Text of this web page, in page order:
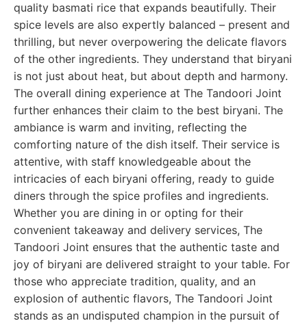
quality basmati rice that expands beautifully. Their
spice levels are also expertly balanced – present and
thrilling, but never overpowering the delicate flavors
of the other ingredients. They understand that biryani
is not just about heat, but about depth and harmony.
The overall dining experience at The Tandoori Joint
further enhances their claim to the best biryani. The
ambiance is warm and inviting, reflecting the
comforting nature of the dish itself. Their service is
attentive, with staff knowledgeable about the
intricacies of each biryani offering, ready to guide
diners through the spice profiles and ingredients.
Whether you are dining in or opting for their
convenient takeaway and delivery services, The
Tandoori Joint ensures that the authentic taste and
joy of biryani are delivered straight to your table. For
those who appreciate tradition, quality, and an
explosion of authentic flavors, The Tandoori Joint
stands as an undisputed champion in the pursuit of